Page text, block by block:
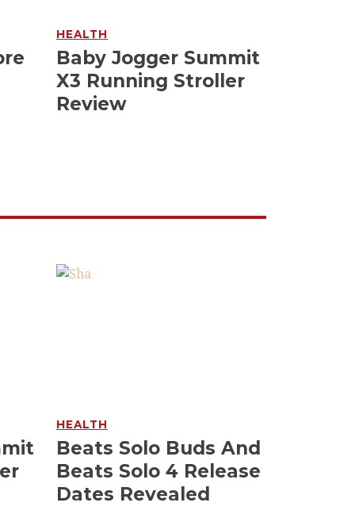
HEALTH
Baby Jogger Summit
X3 Running Stroller
Review
HEALTH
Beats Solo Buds And
Beats Solo 4 Release
Dates Revealed